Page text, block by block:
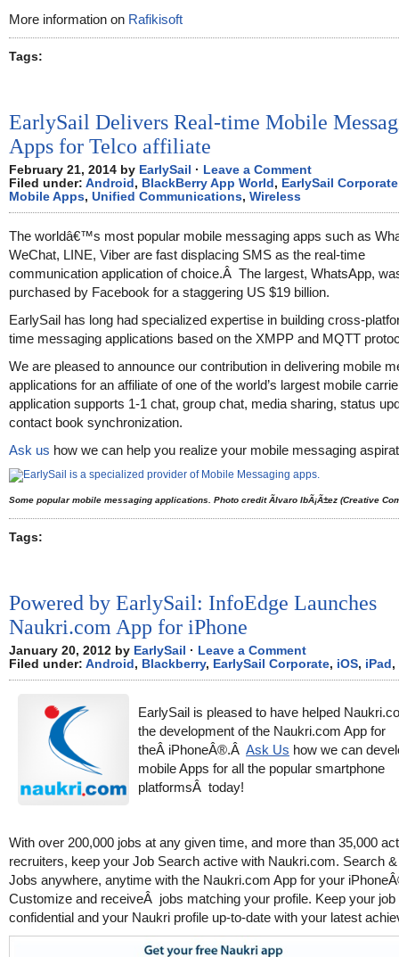
More information on Rafikisoft
Tags:
EarlySail Delivers Real-time Mobile
Apps for Telco affiliate
February 21, 2014 by EarlySail · Leave a Comment
Filed under: Android , BlackBerry App World , EarlySail Corporate
Mobile Apps, Unified Communications, Wireless
The worldâ€™s most popular mobile messaging apps such as
WeChat, LINE, Viber are fast displacing SMS as the real-time
communication application of choice.Â The largest, WhatsApp,
purchased by Facebook for a staggering US $19 billion.
EarlySail has long had specialized expertise in building cross-
time messaging applications based on the XMPP and MQTT
We are pleased to announce our contribution in delivering mobile
applications for an affiliate of one of the world’s largest mobile
application supports 1-1 chat, group chat, media sharing, status
contact book synchronization.
Ask us how we can help you realize your mobile messaging
Some popular mobile messaging applications. Photo credit Ãlvaro IbÃ¡Ã±ez (Creative
Tags:
Powered by EarlySail: InfoEdge Launches
Naukri.com App for iPhone
January 20, 2012 by EarlySail · Leave a Comment
Filed under: Android , Blackberry, EarlySail Corporate, iOS, iPad ,
EarlySail is pleased to have helped
the development of the Naukri.com App for
theÂ iPhoneÂ®.Â Ask Us how we can
mobile Apps for all the popular smartphone
platformsÂ today!
With over 200,000 jobs at any given time, and more than 35,000
recruiters, keep your Job Search active with Naukri.com. Search
Jobs anywhere, anytime with the Naukri.com App for your
Customize and receiveÂ jobs matching your profile. Keep your job
confidential and your Naukri profile up-to-date with your latest